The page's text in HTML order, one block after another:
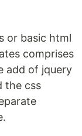
or basic html
comprises
add of jquery
the css